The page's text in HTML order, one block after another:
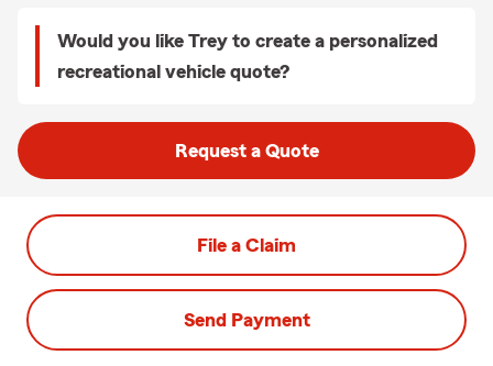
Would you like Trey to create a personalized
recreational vehicle quote?
Request a Quote
File a Claim
Send Payment